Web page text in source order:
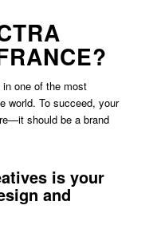
one of the most
world. To succeed, your
should be a brand
is your
and